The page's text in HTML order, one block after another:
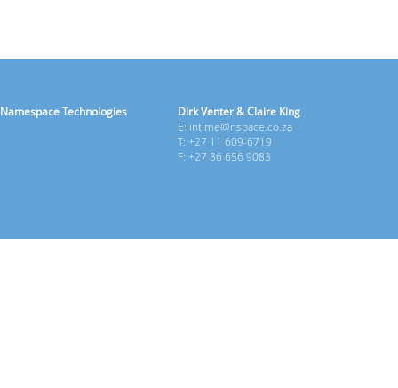
Namespace Technologies
Dirk Venter & Claire King
E: intime@nspace.co.za
T: +27 11 609-6719
F: +27 86 656 9083